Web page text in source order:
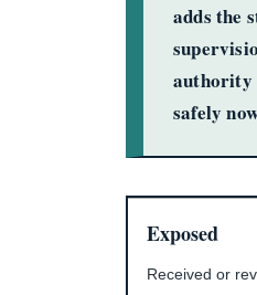
adds the
authority
safely
Exposed
Received or